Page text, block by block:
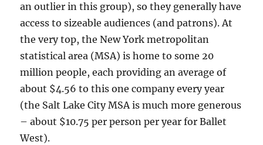
an outlier in this group), so they generally have
access to sizeable audiences (and patrons). At
the very top, the New York metropolitan
statistical area (MSA) is home to some 20
million people, each providing an average of
about $4.56 to this one company every year
(the Salt Lake City MSA is much more generous
– about $10.75 per person per year for Ballet
West).